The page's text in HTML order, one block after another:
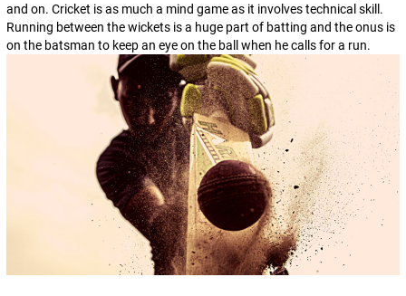
and on. Cricket is as much a mind game as it involves technical skill.
Running between the wickets is a huge part of batting and the onus is
on the batsman to keep an eye on the ball when he calls for a run.